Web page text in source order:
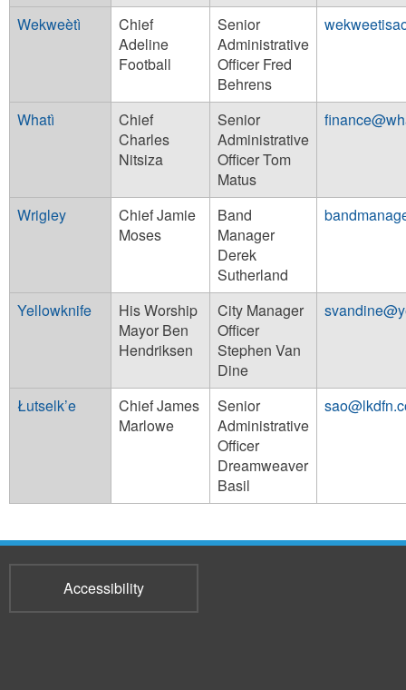
Wekweètì
Chief
Adeline
Football
Senior
Administrative
Officer Fred
Behrens
Whatì
Chief
Charles
Nitsiza
Senior
Administrative
Officer Tom
Matus
Wrigley
Chief Jamie
Moses
Band
Manager
Derek
Sutherland
Yellowknife
His Worship
Mayor Ben
Hendriksen
City Manager
Officer
Stephen Van
Dine
Łutselk’e
Chief James
Marlowe
Senior
Administrative
Officer
Dreamweaver
Basil
Accessibility